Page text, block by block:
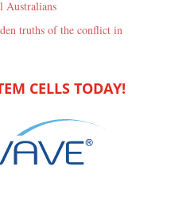
Australians
truths of the conflict in
CELLS TODAY!